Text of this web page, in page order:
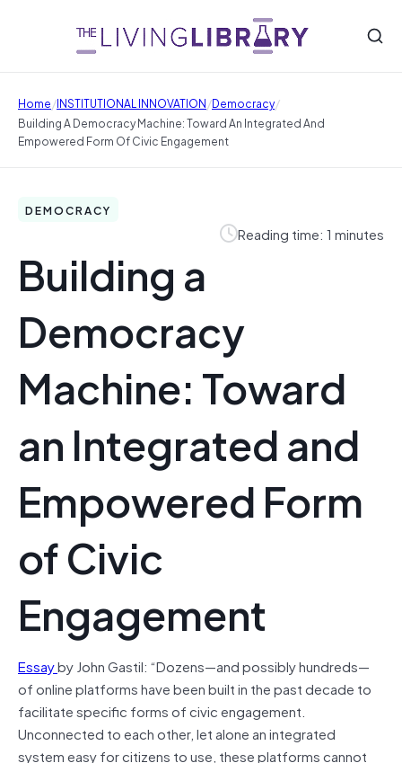
Home/INSTITUTIONAL INNOVATION/Democracy/
Building A Democracy Machine: Toward An Integrated And
Empowered Form Of Civic Engagement
DEMOCRACY
Reading time: 1 minutes
Building a
Democracy
Machine: Toward
an Integrated and
Empowered Form
of Civic
Engagement
Essayby John Gastil: “Dozens—and possibly hundreds—
of online platforms have been built in the past decade to
facilitate specific forms of civic engagement.
Unconnected to each other, let alone an integrated
system easy for citizens to use, these platforms cannot